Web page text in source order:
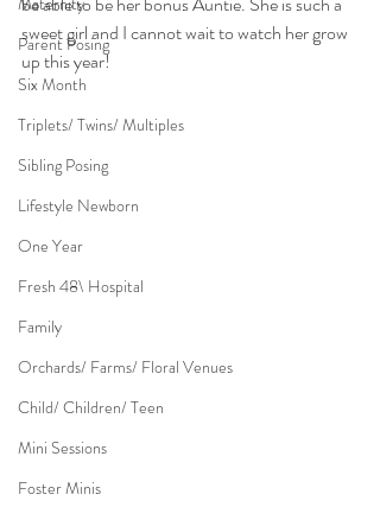
Parent Posing
Six Month
Triplets/ Twins/ Multiples
Sibling Posing
Lifestyle Newborn
One Year
Fresh 48\ Hospital
Family
Orchards/ Farms/ Floral Venues
Child/ Children/ Teen
Mini Sessions
Foster Minis
sweet girl and I cannot wait to watch her grow
up this year!